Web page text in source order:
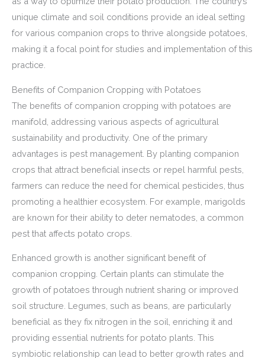
unique climate and soil conditions provide an ideal setting
for various companion crops to thrive alongside potatoes,
making it a focal point for studies and implementation of this
practice.
Benefits of Companion Cropping with Potatoes
The benefits of companion cropping with potatoes are
manifold, addressing various aspects of agricultural
sustainability and productivity. One of the primary
advantages is pest management. By planting companion
crops that attract beneficial insects or repel harmful pests,
farmers can reduce the need for chemical pesticides, thus
promoting a healthier ecosystem. For example, marigolds
are known for their ability to deter nematodes, a common
pest that affects potato crops.
Enhanced growth is another significant benefit of
companion cropping. Certain plants can stimulate the
growth of potatoes through nutrient sharing or improved
soil structure. Legumes, such as beans, are particularly
beneficial as they fix nitrogen in the soil, enriching it and
providing essential nutrients for potato plants. This
symbiotic relationship can lead to better growth rates and